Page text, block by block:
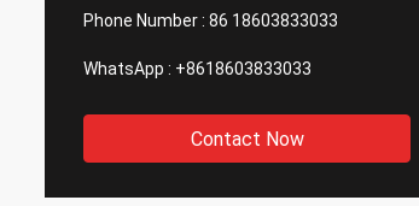
Phone Number : 86 18603833033
WhatsApp : +8618603833033
Contact Now